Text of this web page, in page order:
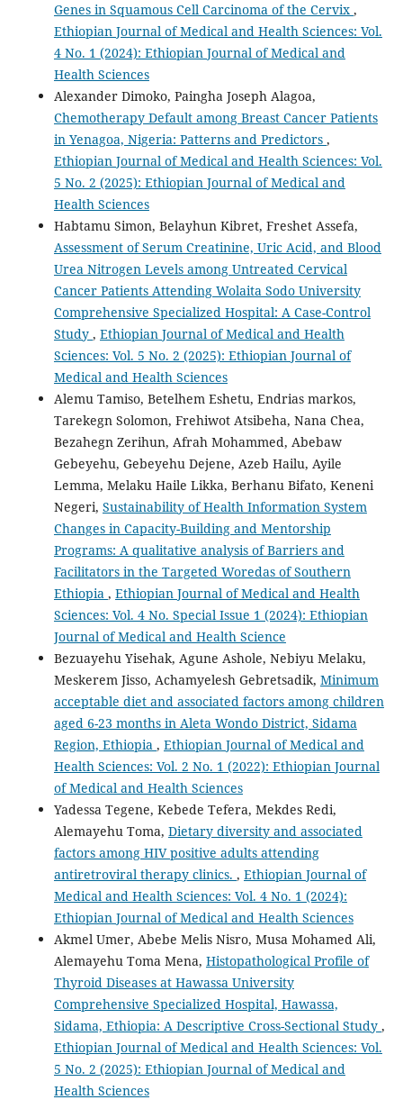
Genes in Squamous Cell Carcinoma of the Cervix ,
Ethiopian Journal of Medical and Health Sciences: Vol.
4 No. 1 (2024): Ethiopian Journal of Medical and
Health Sciences
Alexander Dimoko, Paingha Joseph Alagoa,
Chemotherapy Default among Breast Cancer Patients
in Yenagoa, Nigeria: Patterns and Predictors ,
Ethiopian Journal of Medical and Health Sciences: Vol.
5 No. 2 (2025): Ethiopian Journal of Medical and
Health Sciences
Habtamu Simon, Belayhun Kibret, Freshet Assefa,
Assessment of Serum Creatinine, Uric Acid, and Blood
Urea Nitrogen Levels among Untreated Cervical
Cancer Patients Attending Wolaita Sodo University
Comprehensive Specialized Hospital: A Case-Control
Study , Ethiopian Journal of Medical and Health
Sciences: Vol. 5 No. 2 (2025): Ethiopian Journal of
Medical and Health Sciences
Alemu Tamiso, Betelhem Eshetu, Endrias markos,
Tarekegn Solomon, Frehiwot Atsibeha, Nana Chea,
Bezahegn Zerihun, Afrah Mohammed, Abebaw
Gebeyehu, Gebeyehu Dejene, Azeb Hailu, Ayile
Lemma, Melaku Haile Likka, Berhanu Bifato, Keneni
Negeri, Sustainability of Health Information System
Changes in Capacity-Building and Mentorship
Programs: A qualitative analysis of Barriers and
Facilitators in the Targeted Woredas of Southern
Ethiopia , Ethiopian Journal of Medical and Health
Sciences: Vol. 4 No. Special Issue 1 (2024): Ethiopian
Journal of Medical and Health Science
Bezuayehu Yisehak, Agune Ashole, Nebiyu Melaku,
Meskerem Jisso, Achamyelesh Gebretsadik, Minimum
acceptable diet and associated factors among children
aged 6-23 months in Aleta Wondo District, Sidama
Region, Ethiopia , Ethiopian Journal of Medical and
Health Sciences: Vol. 2 No. 1 (2022): Ethiopian Journal
of Medical and Health Sciences
Yadessa Tegene, Kebede Tefera, Mekdes Redi,
Alemayehu Toma, Dietary diversity and associated
factors among HIV positive adults attending
antiretroviral therapy clinics. , Ethiopian Journal of
Medical and Health Sciences: Vol. 4 No. 1 (2024):
Ethiopian Journal of Medical and Health Sciences
Akmel Umer, Abebe Melis Nisro, Musa Mohamed Ali,
Alemayehu Toma Mena, Histopathological Profile of
Thyroid Diseases at Hawassa University
Comprehensive Specialized Hospital, Hawassa,
Sidama, Ethiopia: A Descriptive Cross-Sectional Study ,
Ethiopian Journal of Medical and Health Sciences: Vol.
5 No. 2 (2025): Ethiopian Journal of Medical and
Health Sciences